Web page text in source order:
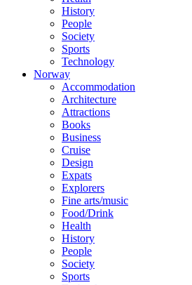
History
People
Society
Sports
Technology
Norway
Accommodation
Architecture
Attractions
Books
Business
Cruise
Design
Expats
Explorers
Fine arts/music
Food/Drink
Health
History
People
Society
Sports